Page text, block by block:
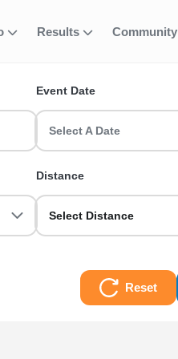
Results Community
and register today!
Event Date
Select A Date
Distance
Select Distance
Reset